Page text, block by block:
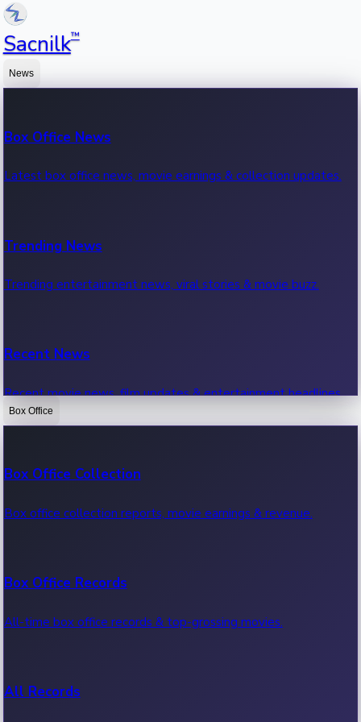
Sacnilk™
News
Box Office News
Latest box office news, movie earnings & collection updates.
Trending News
Trending entertainment news, viral stories & movie buzz.
Recent News
Recent movie news, film updates & entertainment headlines.
Box Office
Box Office Collection
Box office collection reports, movie earnings & revenue.
Box Office Records
All-time box office records & top-grossing movies.
All Records